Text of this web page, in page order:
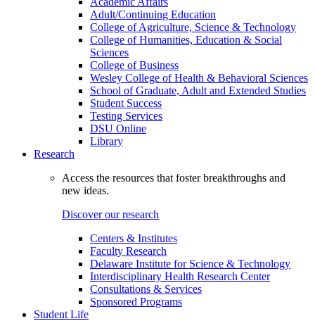
Adult/Continuing Education
College of Agriculture, Science & Technology
College of Humanities, Education & Social
Sciences
College of Business
Wesley College of Health & Behavioral Sciences
School of Graduate, Adult and Extended Studies
Student Success
Testing Services
DSU Online
Library
Research
Access the resources that foster breakthroughs and
new ideas.
Discover our research
Centers & Institutes
Faculty Research
Delaware Institute for Science & Technology
Interdisciplinary Health Research Center
Consultations & Services
Sponsored Programs
Student Life